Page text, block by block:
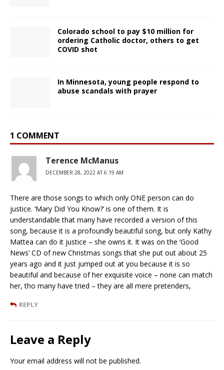
Colorado school to pay $10 million for
ordering Catholic doctor, others to get
COVID shot
In Minnesota, young people respond to
abuse scandals with prayer
1 COMMENT
Terence McManus
DECEMBER 28, 2022 AT 6:19 AM
There are those songs to which only ONE person can do
justice. ‘Mary Did You Know?’ is one of them. It is
understandable that many have recorded a version of this
song, because it is a profoundly beautiful song, but only Kathy
Mattea can do it justice – she owns it. It was on the ‘Good
News’ CD of new Christmas songs that she put out about 25
years ago and it just jumped out at you because it is so
beautiful and because of her exquisite voice – none can match
her, tho many have tried – they are all mere pretenders,
REPLY
Leave a Reply
Your email address will not be published.